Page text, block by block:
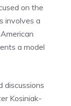
on the
involves a
a model
discussions
Kosiniak-